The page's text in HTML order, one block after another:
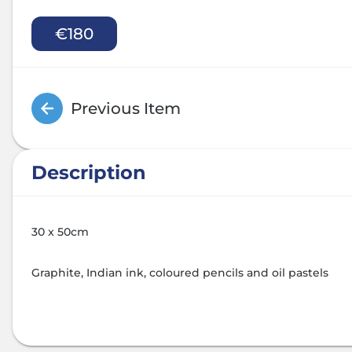
€180
Previous Item
Description
30 x 50cm
Graphite, Indian ink, coloured pencils and oil pastels